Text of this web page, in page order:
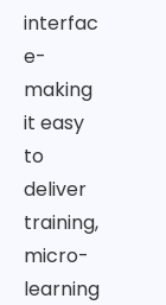
interfac
e-
making
it easy
to
deliver
training,
micro-
learning